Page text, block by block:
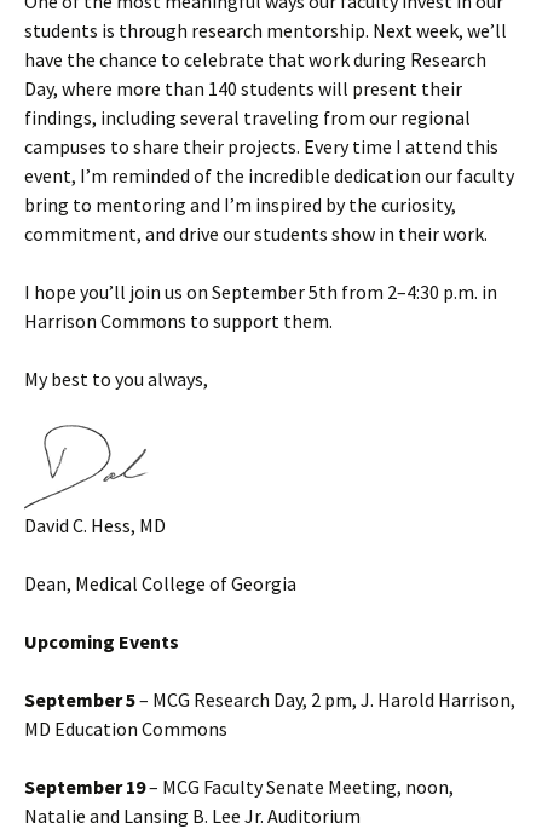
students is through research mentorship. Next week, we’ll
have the chance to celebrate that work during Research
Day, where more than 140 students will present their
findings, including several traveling from our regional
campuses to share their projects. Every time I attend this
event, I’m reminded of the incredible dedication our faculty
bring to mentoring and I’m inspired by the curiosity,
commitment, and drive our students show in their work.
I hope you’ll join us on September 5th from 2–4:30 p.m. in
Harrison Commons to support them.
My best to you always,
David C. Hess, MD
Dean, Medical College of Georgia
Upcoming Events
September 5– MCG Research Day, 2 pm, J. Harold Harrison,
MD Education Commons
September 19– MCG Faculty Senate Meeting, noon,
Natalie and Lansing B. Lee Jr. Auditorium